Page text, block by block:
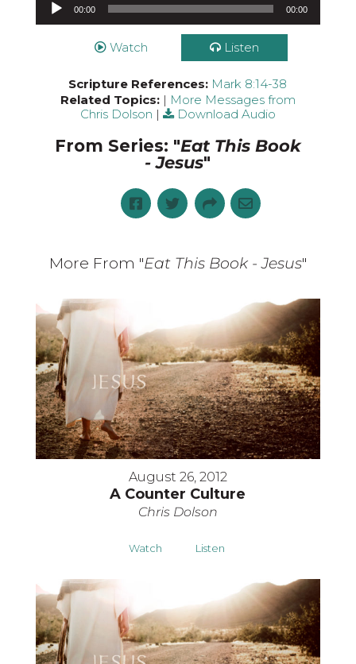
00:00 00:00
Watch Listen
Scripture References: Mark 8:14-38
Related Topics: | More Messages from
Chris Dolson | Download Audio
From Series: "Eat This Book
- Jesus"
More From "Eat This Book - Jesus"
August 26, 2012
A Counter Culture
Chris Dolson
Watch Listen